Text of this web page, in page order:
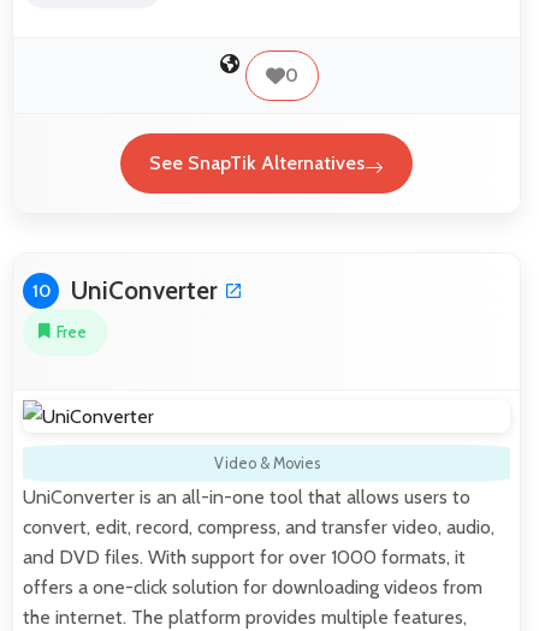
0
See SnapTik Alternatives
10 UniConverter
Free
Video & Movies
UniConverter is an all-in-one tool that allows users to
convert, edit, record, compress, and transfer video, audio,
and DVD files. With support for over 1000 formats, it
offers a one-click solution for downloading videos from
the internet. The platform provides multiple features,